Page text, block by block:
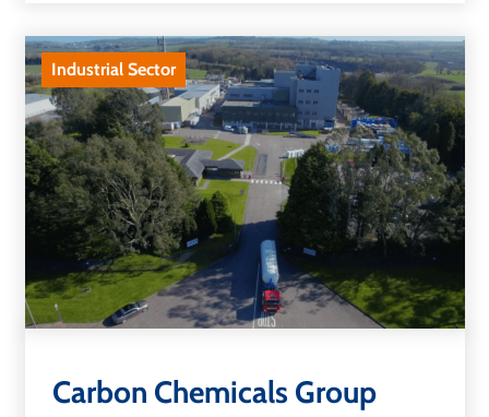
Industrial Sector
Carbon Chemicals Group